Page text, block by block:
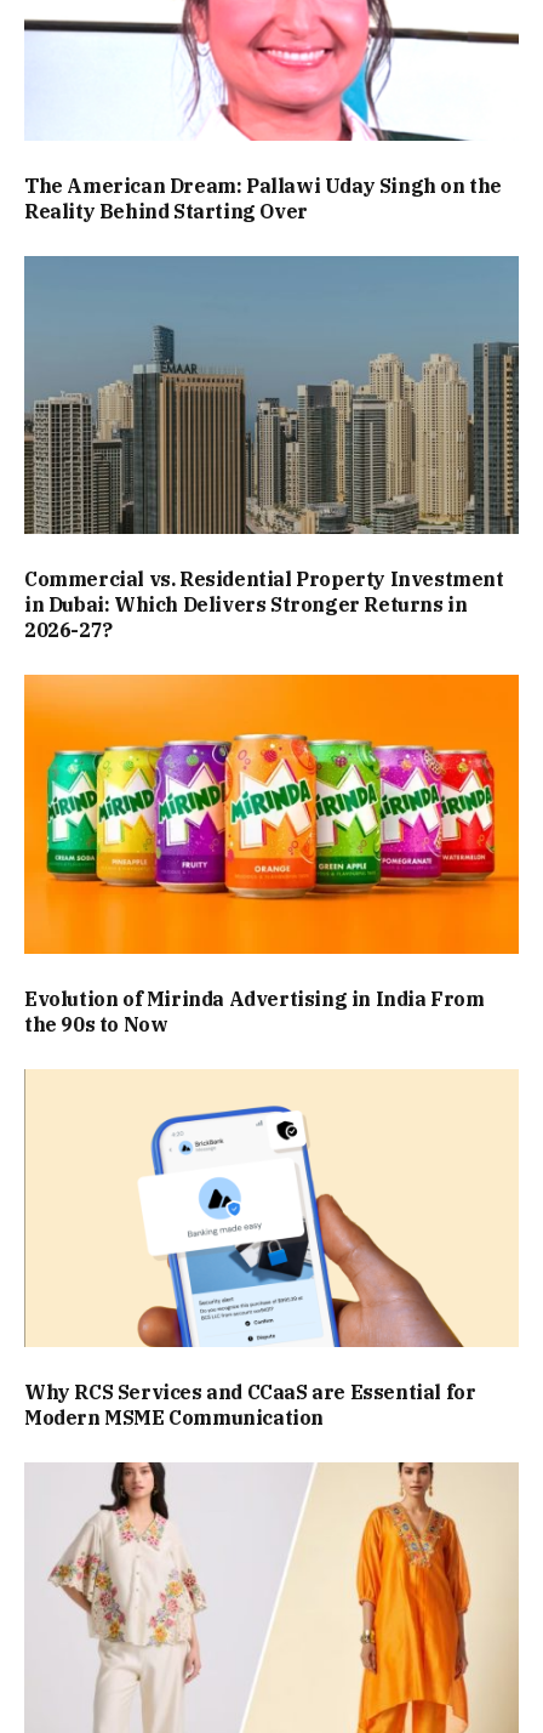
The American Dream: Pallawi Uday Singh on the
Reality Behind Starting Over
Commercial vs. Residential Property Investment
in Dubai: Which Delivers Stronger Returns in
2026-27?
Evolution of Mirinda Advertising in India From
the 90s to Now
Why RCS Services and CCaaS are Essential for
Modern MSME Communication